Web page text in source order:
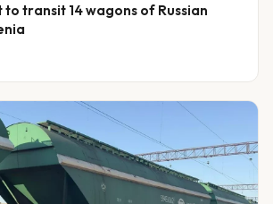
transit 14 wagons of Russian